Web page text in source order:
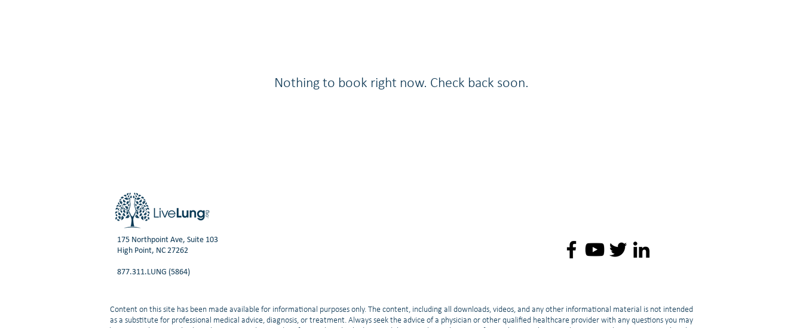
Nothing to book right now. Check back soon.
175 Northpoint Ave, Suite 103
High Point, NC 27262
877.311.LUNG (5864)
Content on this site has been made available for informational purposes only. The content, including all downloads, videos, and any other informational material is not intended
as a substitute for professional medical advice, diagnosis, or treatment. Always seek the advice of a physician or other qualified healthcare provider with any questions you may